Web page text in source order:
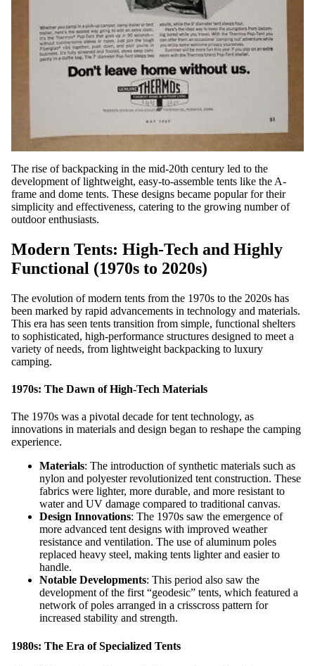
The rise of backpacking in the mid-20th century led to the
development of lightweight, easy-to-assemble tents like the A-
frame and dome tents. These designs became popular for their
simplicity and effectiveness, catering to the growing number of
outdoor enthusiasts.
Modern Tents: High-Tech and Highly
Functional (1970s to 2020s)
The evolution of modern tents from the 1970s to the 2020s has
been marked by rapid advancements in technology and materials.
This era has seen tents transition from simple, functional shelters
to sophisticated, high-performance structures designed to meet a
variety of needs, from lightweight backpacking to luxury
camping.
1970s: The Dawn of High-Tech Materials
The 1970s was a pivotal decade for tent technology, as
innovations in materials and design began to reshape the camping
experience.
Materials: The introduction of synthetic materials such as
nylon and polyester revolutionized tent construction. These
fabrics were lighter, more durable, and more resistant to
water and UV damage compared to traditional canvas.
Design Innovations: The 1970s saw the emergence of
more advanced tent designs with improved weather
resistance and ventilation. The use of aluminum poles
replaced heavy steel, making tents lighter and easier to
handle.
Notable Developments: This period also saw the
development of the first “geodesic” tents, which featured a
network of poles arranged in a crisscross pattern for
increased stability and strength.
1980s: The Era of Specialized Tents